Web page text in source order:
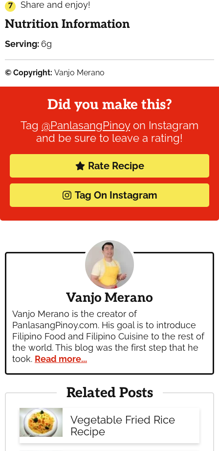
Share and enjoy!
Nutrition Information
Serving: 6g
© Copyright: Vanjo Merano
Did you make this?
Tag @PanlasangPinoyon Instagram
and be sure to leave a rating!
Rate Recipe
Tag On Instagram
Vanjo Merano
Vanjo Merano is the creator of
PanlasangPinoy.com. His goal is to introduce
Filipino Food and Filipino Cuisine to the rest of
the world. This blog was the first step that he
took. Read more...
Related Posts
Vegetable Fried Rice
Recipe